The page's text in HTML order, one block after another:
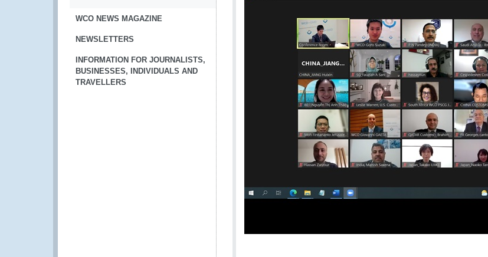
WCO NEWS MAGAZINE
NEWSLETTERS
INFORMATION FOR JOURNALISTS,
BUSINESSES, INDIVIDUALS AND
TRAVELLERS